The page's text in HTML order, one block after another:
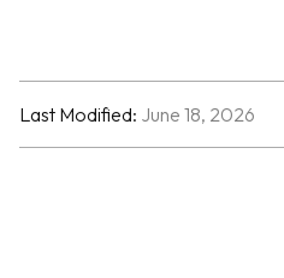
Last Modified: June 18, 2026